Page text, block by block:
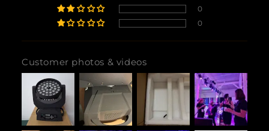
0
0
Customer photos & videos